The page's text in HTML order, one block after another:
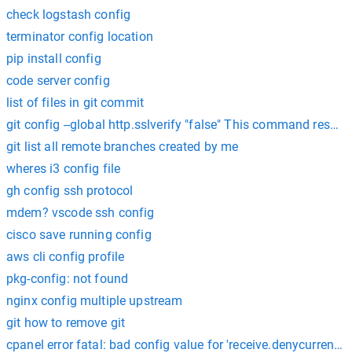
check logstash config
terminator config location
pip install config
code server config
list of files in git commit
git config --global http.sslverify "false" This command
git list all remote branches created by me
wheres i3 config file
gh config ssh protocol
mdem? vscode ssh config
cisco save running config
aws cli config profile
pkg-config: not found
nginx config multiple upstream
git how to remove git
cpanel error fatal: bad config value for